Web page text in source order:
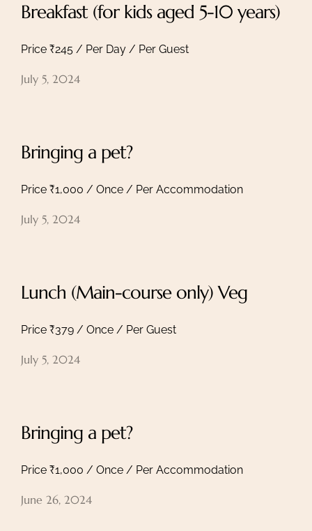
Breakfast (for kids aged 5-10 years)
Price ₹245 / Per Day / Per Guest
July 5, 2024
Bringing a pet?
Price ₹1,000 / Once / Per Accommodation
July 5, 2024
Lunch (Main-course only) Veg
Price ₹379 / Once / Per Guest
July 5, 2024
Bringing a pet?
Price ₹1,000 / Once / Per Accommodation
June 26, 2024
About
Spaces
+91 95558 33941